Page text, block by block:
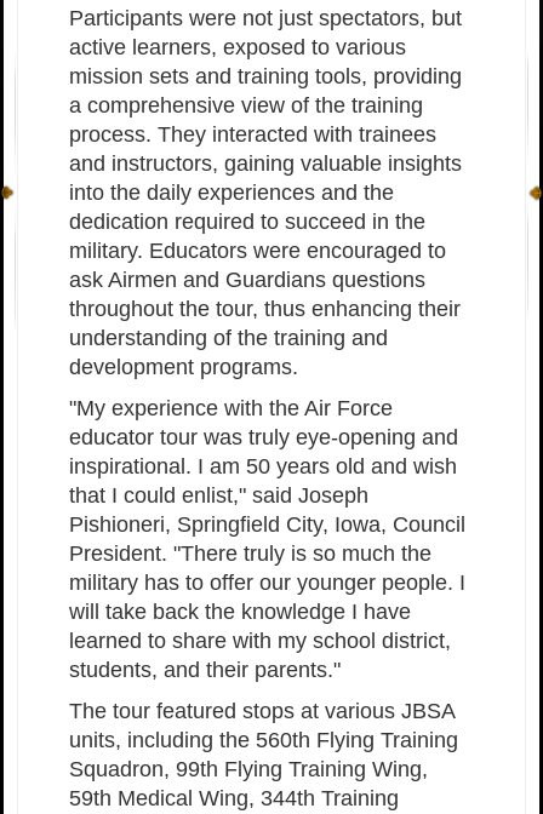
Participants were not just spectators, but
active learners, exposed to various
mission sets and training tools, providing
a comprehensive view of the training
process. They interacted with trainees
and instructors, gaining valuable insights
into the daily experiences and the
dedication required to succeed in the
military. Educators were encouraged to
ask Airmen and Guardians questions
throughout the tour, thus enhancing their
understanding of the training and
development programs.
"My experience with the Air Force
educator tour was truly eye-opening and
inspirational. I am 50 years old and wish
that I could enlist," said Joseph
Pishioneri, Springfield City, Iowa, Council
President. "There truly is so much the
military has to offer our younger people. I
will take back the knowledge I have
learned to share with my school district,
students, and their parents."
The tour featured stops at various JBSA
units, including the 560th Flying Training
Squadron, 99th Flying Training Wing,
59th Medical Wing, 344th Training